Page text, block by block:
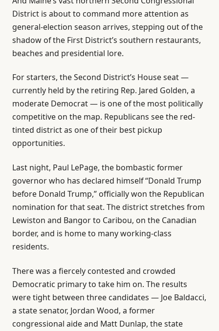
District is about to command more attention as
general-election season arrives, stepping out of the
shadow of the First District’s southern restaurants,
beaches and presidential lore.
For starters, the Second District’s House seat —
currently held by the retiring Rep. Jared Golden, a
moderate Democrat — is one of the most politically
competitive on the map. Republicans see the red-
tinted district as one of their best pickup
opportunities.
Last night, Paul LePage, the bombastic former
governor who has declared himself “Donald Trump
before Donald Trump,” officially won the Republican
nomination for that seat. The district stretches from
Lewiston and Bangor to Caribou, on the Canadian
border, and is home to many working-class
residents.
There was a fiercely contested and crowded
Democratic primary to take him on. The results
were tight between three candidates — Joe Baldacci,
a state senator, Jordan Wood, a former
congressional aide and Matt Dunlap, the state